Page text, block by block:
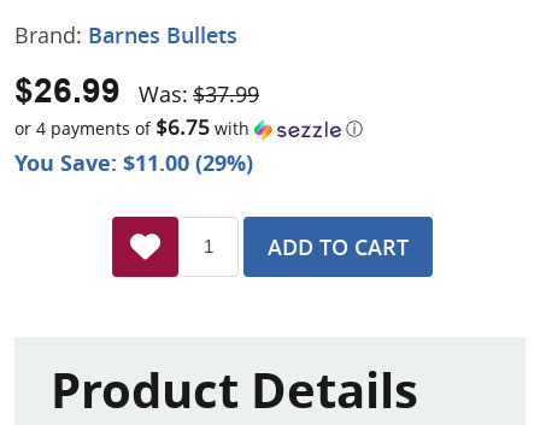
Brand: Barnes Bullets
You Save: $11.00 (29%)
Was: $37.99
$26.99
or 4 payments of $6.75 with ⓘ
ADD TO CART
Product Details